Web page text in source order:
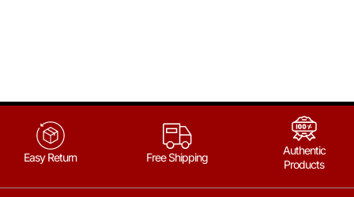
Easy Return Free Shipping
Authentic
Products